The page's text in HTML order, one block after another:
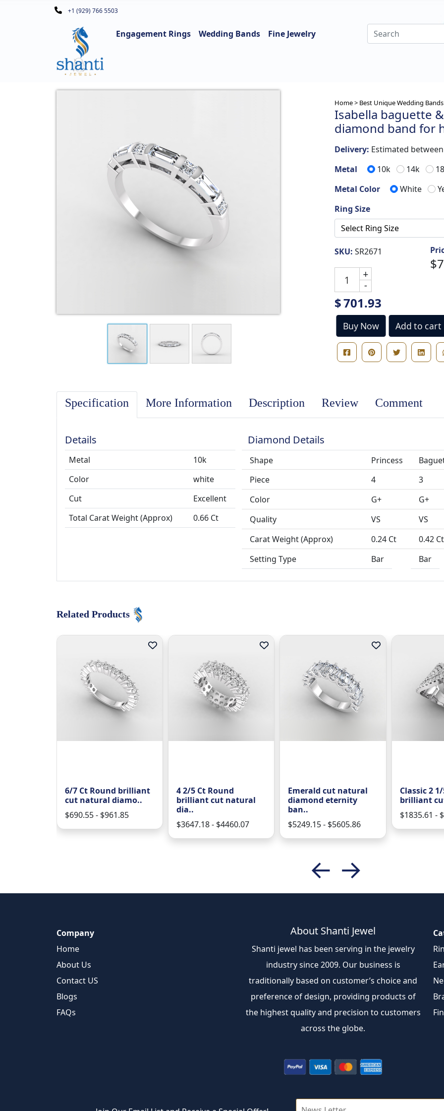
+1 (929) 766 5503
Engagement Rings Wedding Bands Fine Jewelry
Home > Best Unique Wedding
Isabella baguette
diamond band for
Delivery: Estimated
Metal
10k 14k
Metal Color
White
Ring Size
SKU: SR2671
+
-
$701.93
Buy Now Add to cart
Specification More Information Description Review Comment
Details
Metal
10k
Color
white
Cut
Total Carat Weight (Approx)
0.66 Ct
Diamond Details
Shape
Piece
Color
Quality
Carat Weight (Approx)
Setting Type
Princess
4
G+
VS
0.24 Ct
Bar
3
G+
VS
0.42 Ct
Bar
Related Products
6/7 Ct Round brilliant
cut natural diamo..
$690.55 - $961.85
4 2/5 Ct Round
brilliant cut natural
dia..
$3647.18 - $4460.07
Emerald cut natural
diamond eternity
ban..
$5249.15 - $5605.86
Classic 2
brilliant
$1835.61 -
← →
Company
Home
About Us
Contact US
Blogs
FAQs
About Shanti Jewel
Shanti jewel has been serving in the jewelry
industry since 2009. Our business is
traditionally based on customer’s choice and
preference of design, providing products of
the highest quality and precision to customers
across the globe.